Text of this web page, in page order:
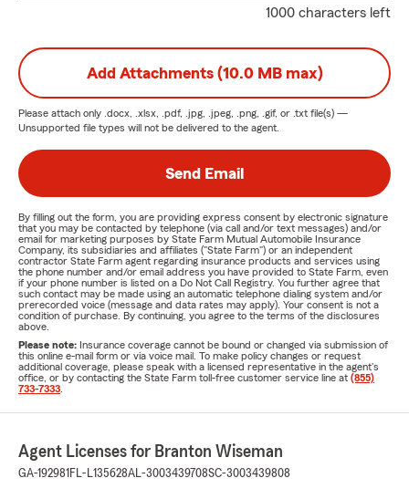
1000 characters left
Add Attachments (10.0 MB max)
Please attach only .docx, .xlsx, .pdf, .jpg, .jpeg, .png, .gif, or .txt file(s) —
Unsupported file types will not be delivered to the agent.
Send Email
By filling out the form, you are providing express consent by electronic signature
that you may be contacted by telephone (via call and/or text messages) and/or
email for marketing purposes by State Farm Mutual Automobile Insurance
Company, its subsidiaries and affiliates ("State Farm") or an independent
contractor State Farm agent regarding insurance products and services using
the phone number and/or email address you have provided to State Farm, even
if your phone number is listed on a Do Not Call Registry. You further agree that
such contact may be made using an automatic telephone dialing system and/or
prerecorded voice (message and data rates may apply). Your consent is not a
condition of purchase. By continuing, you agree to the terms of the disclosures
above.
Please note: Insurance coverage cannot be bound or changed via submission of
this online e-mail form or via voice mail. To make policy changes or request
additional coverage, please speak with a licensed representative in the agent's
office, or by contacting the State Farm toll-free customer service line at (855)
733-7333
Agent Licenses for Branton Wiseman
GA-192981 FL-L135628AL-3003439708SC-3003439808